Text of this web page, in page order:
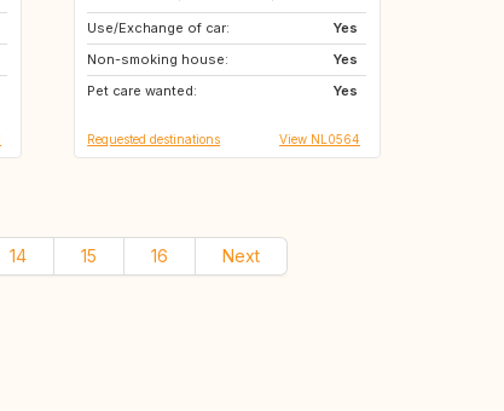
Use/Exchange of car:
Yes
Non-smoking house:
Yes
Pet care wanted:
Yes
DE
NL
FR
Requested destinations View NL0564
14 15 16 Next